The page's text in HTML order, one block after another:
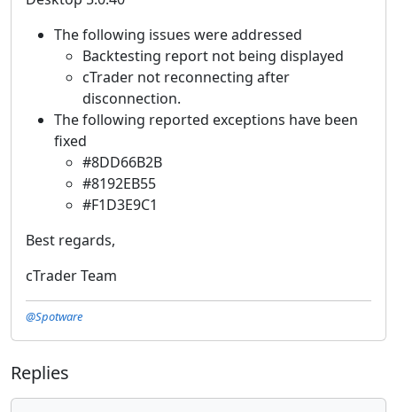
The following issues were addressed
Backtesting report not being displayed
cTrader not reconnecting after
disconnection.
The following reported exceptions have been
fixed
#8DD66B2B
#8192EB55
#F1D3E9C1
Best regards,
cTrader Team
@Spotware
Replies